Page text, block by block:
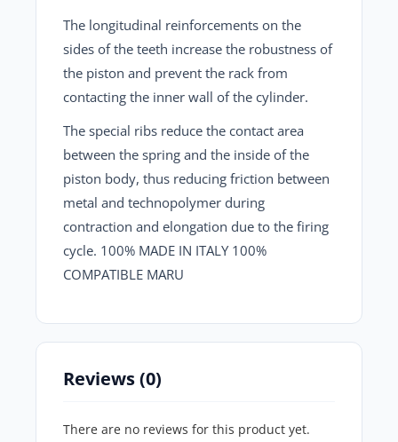
The longitudinal reinforcements on the
sides of the teeth increase the robustness of
the piston and prevent the rack from
contacting the inner wall of the cylinder.
The special ribs reduce the contact area
between the spring and the inside of the
piston body, thus reducing friction between
metal and technopolymer during
contraction and elongation due to the firing
cycle. 100% MADE IN ITALY 100%
COMPATIBLE MARU
Reviews (0)
There are no reviews for this product yet.